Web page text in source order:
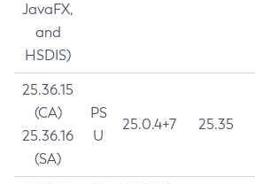
JavaFX,
and
HSDIS)
25.36.15
(CA)
25.36.16
(SA)
PS
U
25.0.4+7 25.35